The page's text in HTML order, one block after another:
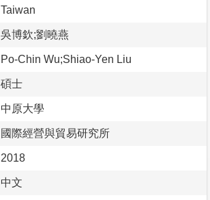
Taiwan
吳博欽;劉曉燕
Po-Chin Wu;Shiao-Yen Liu
碩士
中原大學
國際經營與貿易研究所
2018
中文